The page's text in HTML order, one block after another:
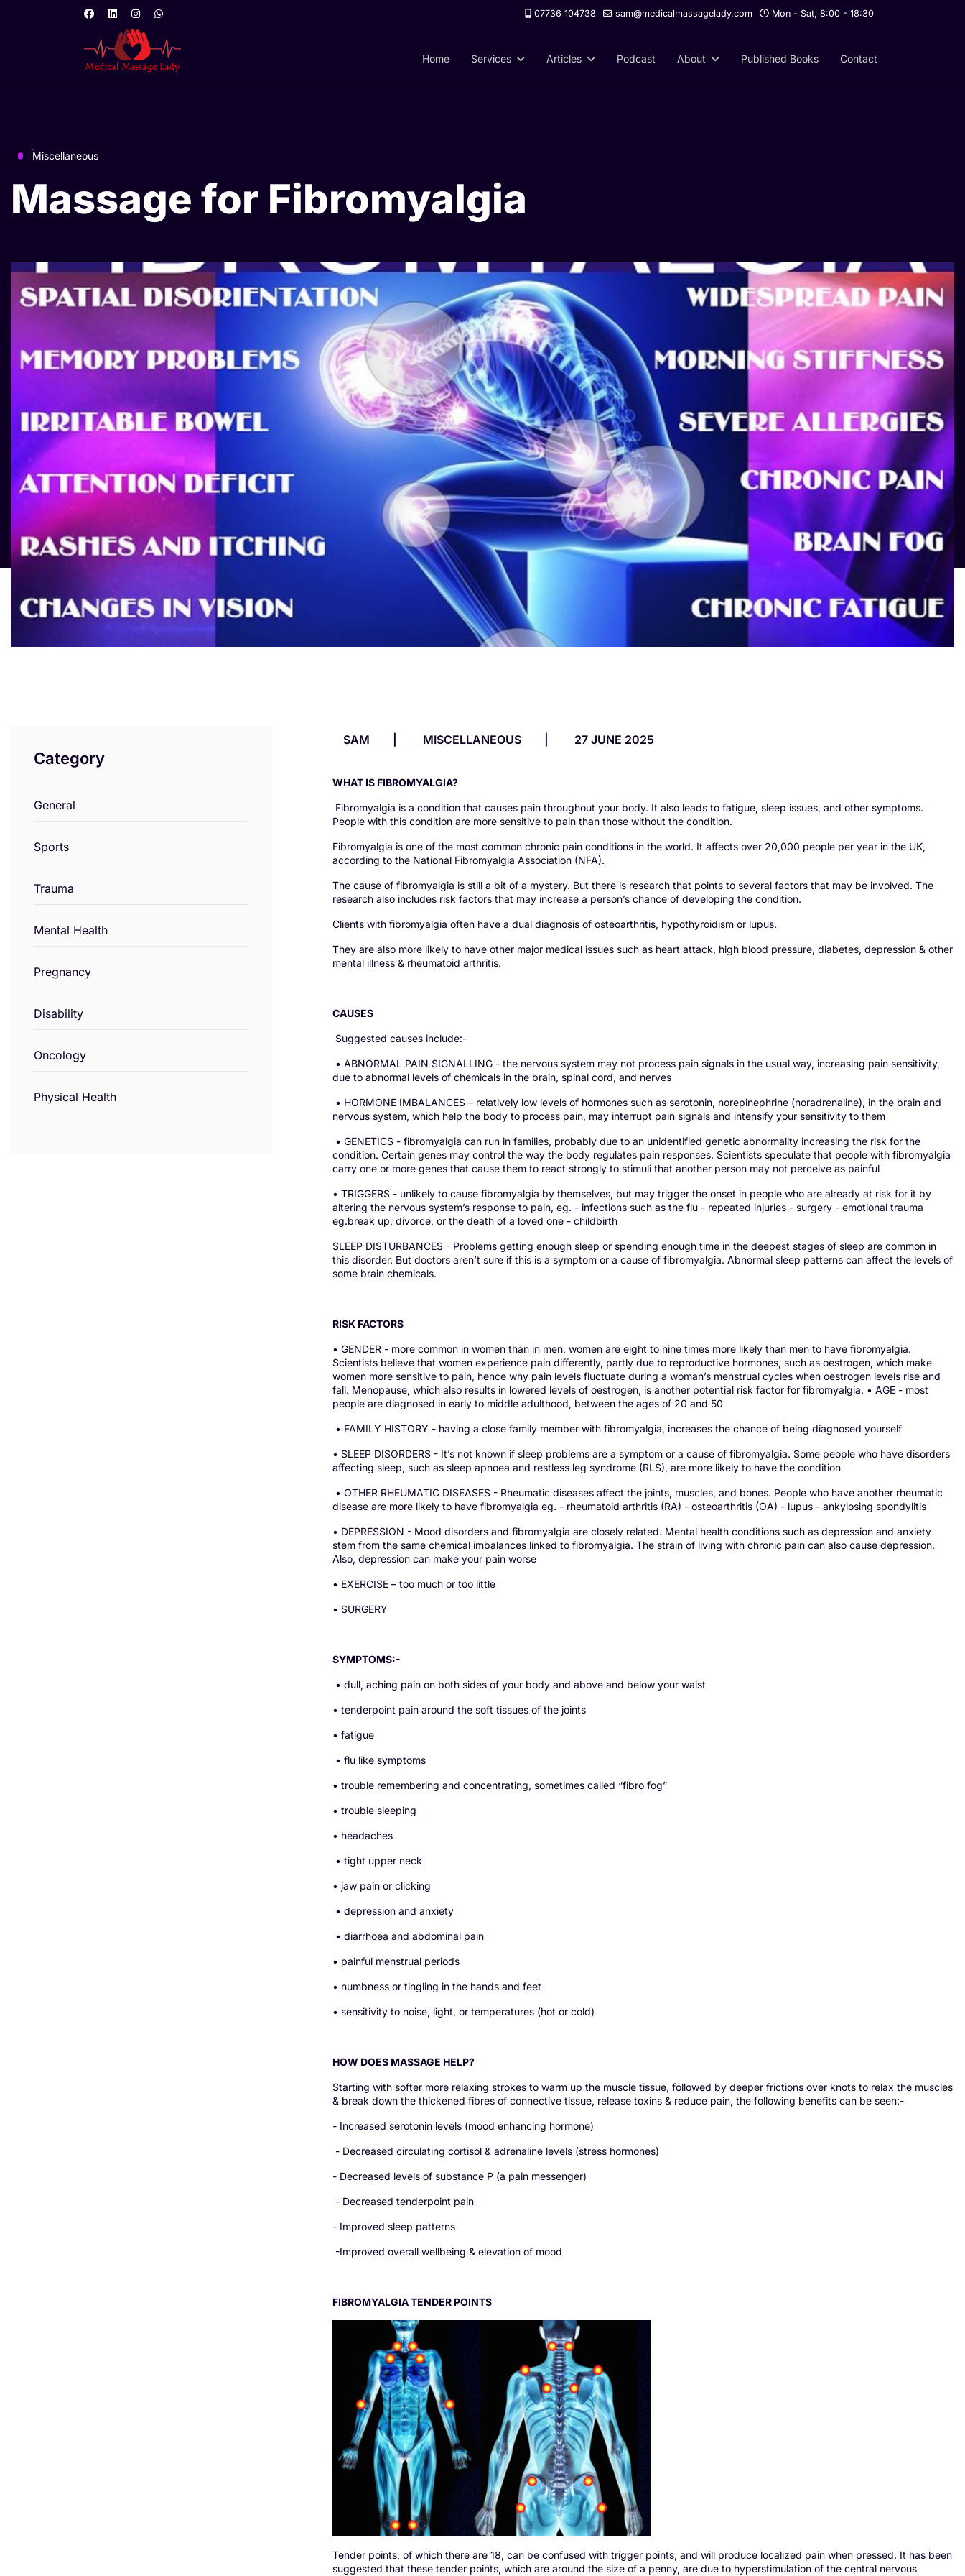
07736 104738 sam@medicalmassagelady.com Mon - Sat, 8:00 - 18:30
Home Services Articles Podcast About Published Books Contact
Miscellaneous
Massage for Fibromyalgia
Category
General
Sports
Trauma
Mental Health
Pregnancy
Disability
Oncology
Physical Health
SAM MISCELLANEOUS 27 JUNE 2025
WHAT IS FIBROMYALGIA?
Fibromyalgia is a condition that causes pain throughout your body. It also leads to fatigue, sleep issues, and other symptoms.
People with this condition are more sensitive to pain than those without the condition.
Fibromyalgia is one of the most common chronic pain conditions in the world. It affects over 20,000 people per year in the UK,
according to the National Fibromyalgia Association (NFA).
The cause of fibromyalgia is still a bit of a mystery. But there is research that points to several factors that may be involved. The
research also includes risk factors that may increase a person’s chance of developing the condition.
Clients with fibromyalgia often have a dual diagnosis of osteoarthritis, hypothyroidism or lupus.
They are also more likely to have other major medical issues such as heart attack, high blood pressure, diabetes, depression & other
mental illness & rheumatoid arthritis.
CAUSES
Suggested causes include:-
• ABNORMAL PAIN SIGNALLING - the nervous system may not process pain signals in the usual way, increasing pain sensitivity,
due to abnormal levels of chemicals in the brain, spinal cord, and nerves
• HORMONE IMBALANCES – relatively low levels of hormones such as serotonin, norepinephrine (noradrenaline), in the brain and
nervous system, which help the body to process pain, may interrupt pain signals and intensify your sensitivity to them
• GENETICS - fibromyalgia can run in families, probably due to an unidentified genetic abnormality increasing the risk for the
condition. Certain genes may control the way the body regulates pain responses. Scientists speculate that people with fibromyalgia
carry one or more genes that cause them to react strongly to stimuli that another person may not perceive as painful
• TRIGGERS - unlikely to cause fibromyalgia by themselves, but may trigger the onset in people who are already at risk for it by
altering the nervous system’s response to pain, eg. - infections such as the flu - repeated injuries - surgery - emotional trauma
eg.break up, divorce, or the death of a loved one - childbirth
SLEEP DISTURBANCES - Problems getting enough sleep or spending enough time in the deepest stages of sleep are common in
this disorder. But doctors aren’t sure if this is a symptom or a cause of fibromyalgia. Abnormal sleep patterns can affect the levels of
some brain chemicals.
RISK FACTORS
• GENDER - more common in women than in men, women are eight to nine times more likely than men to have fibromyalgia.
Scientists believe that women experience pain differently, partly due to reproductive hormones, such as oestrogen, which make
women more sensitive to pain, hence why pain levels fluctuate during a woman’s menstrual cycles when oestrogen levels rise and
fall. Menopause, which also results in lowered levels of oestrogen, is another potential risk factor for fibromyalgia. • AGE - most
people are diagnosed in early to middle adulthood, between the ages of 20 and 50
• FAMILY HISTORY - having a close family member with fibromyalgia, increases the chance of being diagnosed yourself
• SLEEP DISORDERS - It’s not known if sleep problems are a symptom or a cause of fibromyalgia. Some people who have disorders
affecting sleep, such as sleep apnoea and restless leg syndrome (RLS), are more likely to have the condition
• OTHER RHEUMATIC DISEASES - Rheumatic diseases affect the joints, muscles, and bones. People who have another rheumatic
disease are more likely to have fibromyalgia eg. - rheumatoid arthritis (RA) - osteoarthritis (OA) - lupus - ankylosing spondylitis
• DEPRESSION - Mood disorders and fibromyalgia are closely related. Mental health conditions such as depression and anxiety
stem from the same chemical imbalances linked to fibromyalgia. The strain of living with chronic pain can also cause depression.
Also, depression can make your pain worse
• EXERCISE – too much or too little
• SURGERY
SYMPTOMS:-
• dull, aching pain on both sides of your body and above and below your waist
• tenderpoint pain around the soft tissues of the joints
• fatigue
• flu like symptoms
• trouble remembering and concentrating, sometimes called “fibro fog”
• trouble sleeping
• headaches
• tight upper neck
• jaw pain or clicking
• depression and anxiety
• diarrhoea and abdominal pain
• painful menstrual periods
• numbness or tingling in the hands and feet
• sensitivity to noise, light, or temperatures (hot or cold)
HOW DOES MASSAGE HELP?
Starting with softer more relaxing strokes to warm up the muscle tissue, followed by deeper frictions over knots to relax the muscles
& break down the thickened fibres of connective tissue, release toxins & reduce pain, the following benefits can be seen:-
- Increased serotonin levels (mood enhancing hormone)
- Decreased circulating cortisol & adrenaline levels (stress hormones)
- Decreased levels of substance P (a pain messenger)
- Decreased tenderpoint pain
- Improved sleep patterns
-Improved overall wellbeing & elevation of mood
FIBROMYALGIA TENDER POINTS
Tender points, of which there are 18, can be confused with trigger points, and will produce localized pain when pressed. It has been
suggested that these tender points, which are around the size of a penny, are due to hyperstimulation of the central nervous